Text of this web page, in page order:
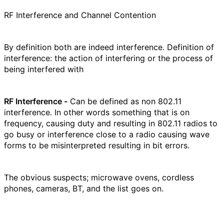
RF Interference and Channel Contention
By definition both are indeed interference. Definition of
interference: the action of interfering or the process of
being interfered with
RF Interference - Can be defined as non 802.11
interference. In other words something that is on
frequency, causing duty and resulting in 802.11 radios to
go busy or interference close to a radio causing wave
forms to be misinterpreted resulting in bit errors.
The obvious suspects; microwave ovens, cordless
phones, cameras, BT, and the list goes on.